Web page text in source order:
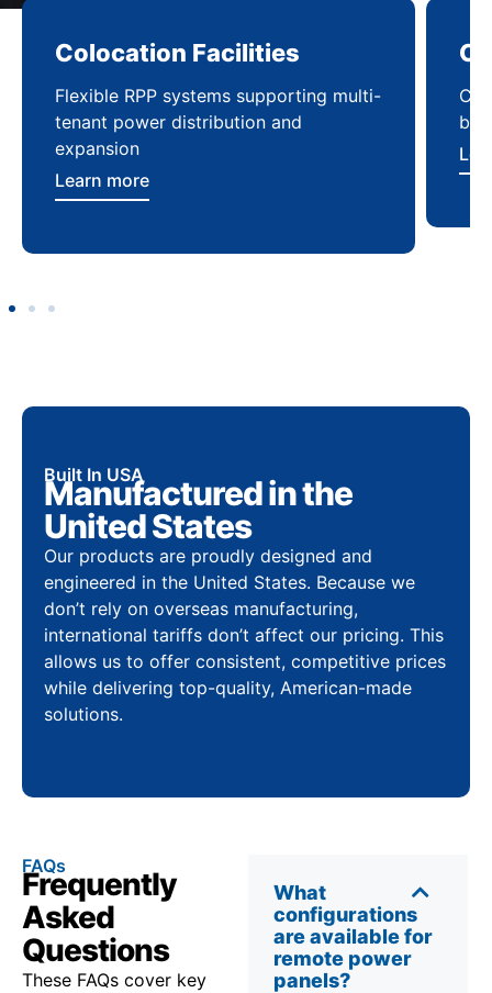
Colocation Facilities
Flexible RPP systems supporting multi-
tenant power distribution and
expansion
Learn more
Built In USA
Manufactured in the
United States
Our products are proudly designed and
engineered in the United States. Because we
don’t rely on overseas manufacturing,
international tariffs don’t affect our pricing. This
allows us to offer consistent, competitive prices
while delivering top-quality, American-made
solutions.
FAQs
Frequently
Asked
Questions
These FAQs cover key
What
configurations
are available for
remote power
panels?